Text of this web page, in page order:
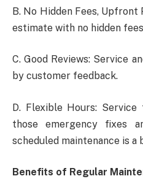
B. No Hidden Fees,
estimate with no hidden
C. Good Reviews: Service
by customer feedback.
D. Flexible Hours:
those emergency fixes
scheduled maintenance is a
Benefits of Regular